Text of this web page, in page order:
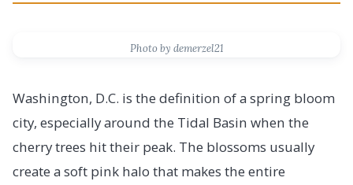
Photo by demerzel21
Washington, D.C. is the definition of a spring bloom
city, especially around the Tidal Basin when the
cherry trees hit their peak. The blossoms usually
create a soft pink halo that makes the entire